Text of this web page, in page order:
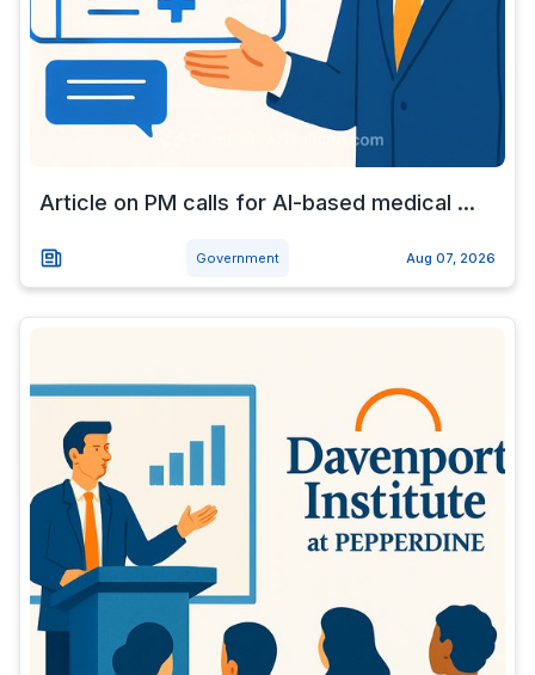
Article on PM calls for AI-based medical ...
Government Aug 07, 2026